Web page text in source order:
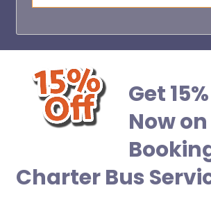
Get
Now
Charter Bus